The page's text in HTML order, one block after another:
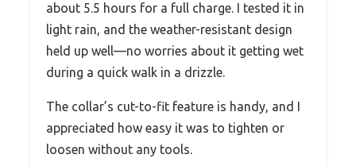
about 5.5 hours for a full charge. I tested it in
light rain, and the weather-resistant design
held up well—no worries about it getting wet
during a quick walk in a drizzle.
The collar’s cut-to-fit feature is handy, and I
appreciated how easy it was to tighten or
loosen without any tools.